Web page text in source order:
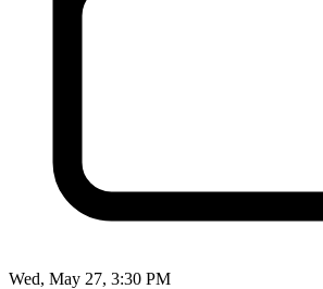
Wed, May 27, 3:30 PM